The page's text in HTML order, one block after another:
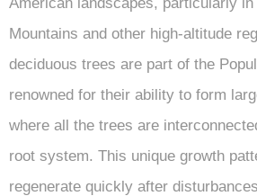
Mountains and other high-altitude
deciduous trees are part of the
renowned for their ability to form
where all the trees are
root system. This unique growth
regenerate quickly after